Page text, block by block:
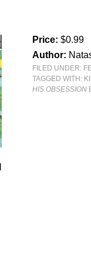
Price:$0.99
Author:
FILED UNDER:
TAGGED WITH:
HIS OBSESSION